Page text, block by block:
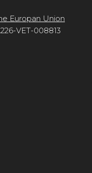
Europan Union
VET-008813